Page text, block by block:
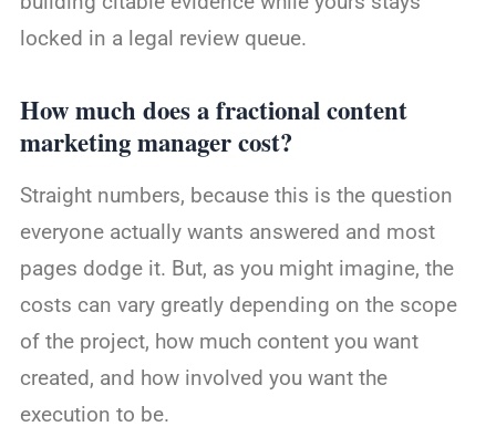
locked in a legal review queue.
How much does a fractional content
marketing manager cost?
Straight numbers, because this is the question
everyone actually wants answered and most
pages dodge it. But, as you might imagine, the
costs can vary greatly depending on the scope
of the project, how much content you want
created, and how involved you want the
execution to be.